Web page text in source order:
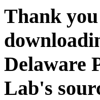
Thank
Delaware
Lab's